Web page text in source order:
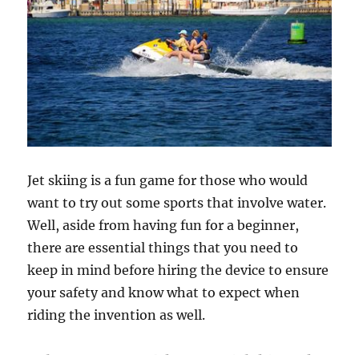
Jet skiing is a fun game for those who would
want to try out some sports that involve water.
Well, aside from having fun for a beginner,
there are essential things that you need to
keep in mind before hiring the device to ensure
your safety and know what to expect when
riding the invention as well.